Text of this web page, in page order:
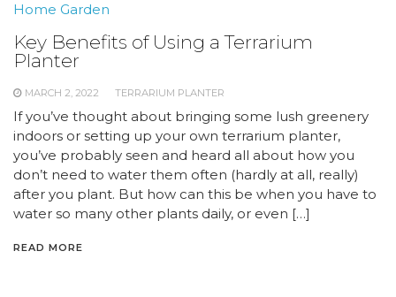
Home Garden
Key Benefits of Using a Terrarium
Planter
MARCH 2, 2022 TERRARIUM PLANTER
If you’ve thought about bringing some lush greenery
indoors or setting up your own terrarium planter,
you’ve probably seen and heard all about how you
don’t need to water them often (hardly at all, really)
after you plant. But how can this be when you have to
water so many other plants daily, or even […]
READ MORE